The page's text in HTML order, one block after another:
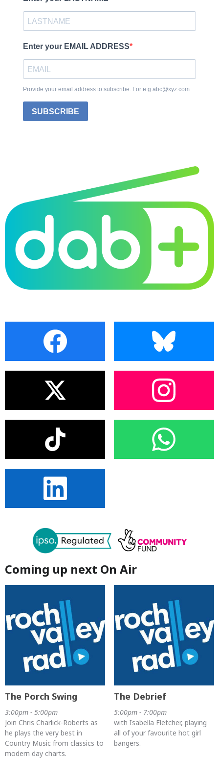
Enter your EMAIL ADDRESS
Provide your email address to subscribe. For e.g abc@xyz.com
SUBSCRIBE
Coming up next On Air
The Porch Swing
3:00pm - 5:00pm
Join Chris Charlick-Roberts as
he plays the very best in
Country Music from classics to
modern day charts.
The Debrief
5:00pm - 7:00pm
with Isabella Fletcher, playing
all of your favourite hot girl
bangers.